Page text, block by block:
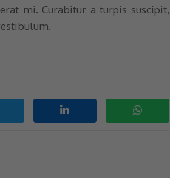
mi. Curabitur a turpis suscipit,